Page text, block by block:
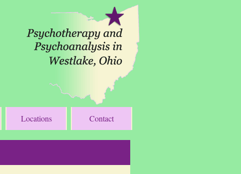
Locations Contact